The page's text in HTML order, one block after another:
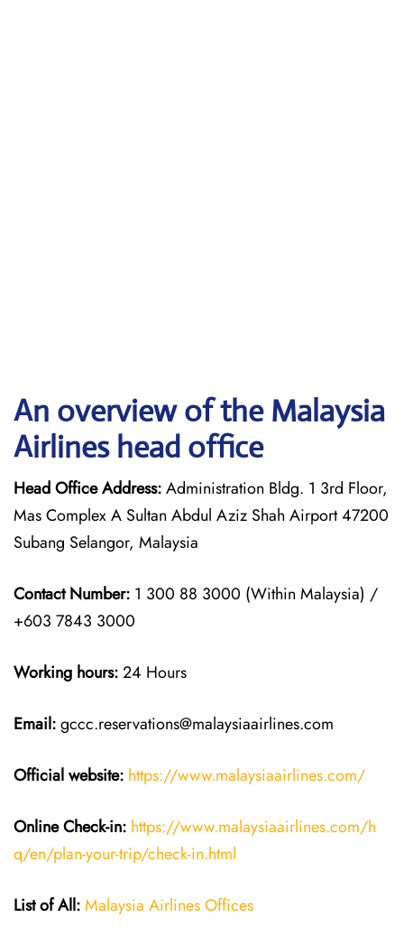
An overview of the Malaysia
Airlines head office
Head Office Address:Administration Bldg. 1 3rd Floor,
Mas Complex A Sultan Abdul Aziz Shah Airport 47200
Subang Selangor, Malaysia
Contact Number: 1 300 88 3000 (Within Malaysia) /
+603 7843 3000
Working hours:24 Hours
Email:gccc.reservations@malaysiaairlines.com
Official website: https://www.malaysiaairlines.com/
Online Check-in: https://www.malaysiaairlines.com/h
q/en/plan-your-trip/check-in.html
List of All:Malaysia Airlines Offices